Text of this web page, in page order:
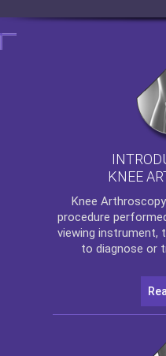
KNEE
Knee Arthroscopy
procedure
viewing instrument,
to diagnose or